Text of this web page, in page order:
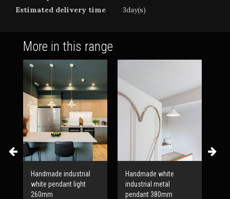
Estimated delivery time
3day(s)
More in this range
Handmade industrial
white pendant light
260mm
Handmade white
industrial metal
pendant 380mm